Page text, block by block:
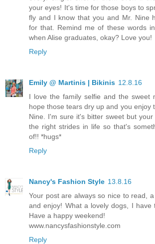
your eyes! It's time for those boys to
fly and I know that you and Mr. Nine
for that. Remind me of these words
when Alise graduates, okay? Love you!
Reply
Emily @ Martinis | Bikinis 12.8.16
I love the family selfie and the sweet
hope those tears dry up and you enjoy
Nine. I'm sure it's bitter sweet but
the right strides in life so that's
of!! *hugs*
Reply
Nancy's Fashion Style 13.8.16
Your post are always so nice to read,
and enjoy! What a lovely dogs, I have
Have a happy weekend!
www.nancysfashionstyle.com
Reply